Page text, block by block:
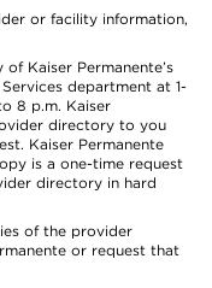
or facility information,
Kaiser Permanente’s
department at 1-
8 p.m. Kaiser
directory to you
Kaiser Permanente
is a one-time request
directory in hard
of the provider
or request that